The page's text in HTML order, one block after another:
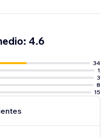
4.6
34
1
3
8
15